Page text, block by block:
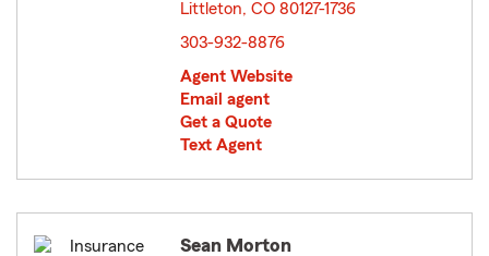
Littleton, CO 80127-1736
303-932-8876
Agent Website
Email agent
Get a Quote
Text Agent
Sean Morton